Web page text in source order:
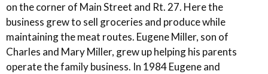
on the corner of Main Street and Rt. 27. Here the
business grew to sell groceries and produce while
maintaining the meat routes. Eugene Miller, son of
Charles and Mary Miller, grew up helping his parents
operate the family business. In 1984 Eugene and